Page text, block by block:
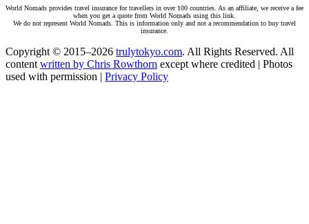
World Nomads provides travel insurance for travellers in over 100 countries. As an affiliate, we receive a fee
when you get a quote from World Nomads using this link.
We do not represent World Nomads. This is information only and not a recommendation to buy travel
insurance.
Copyright © 2015–2026 trulytokyo.com. All Rights Reserved. All
content written by Chris Rowthorn except where credited | Photos
used with permission | Privacy Policy